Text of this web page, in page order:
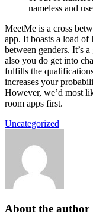
nameless and
MeetMe is a cross
app. It boasts a load of
between genders. It’s
also you do get into
fulfills the
increases your
However, we’d most
room apps first.
Uncategorized
About the author